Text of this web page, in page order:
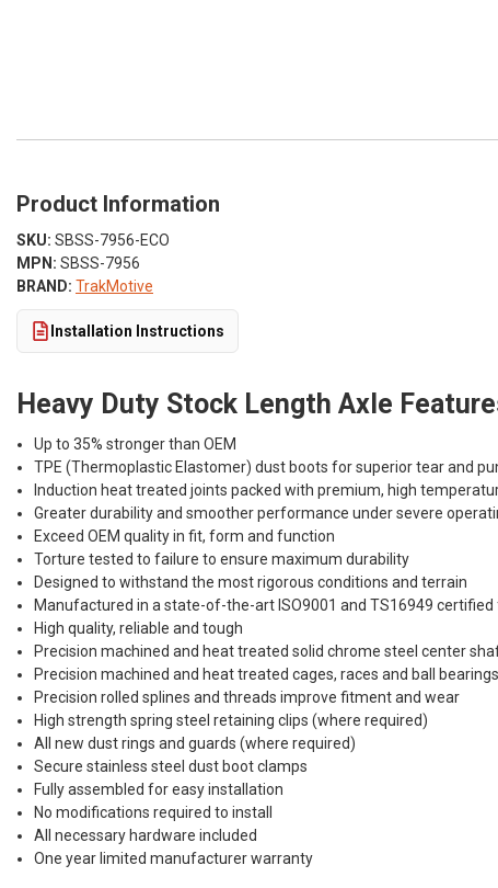
Product Information
SKU: SBSS-7956-ECO
MPN: SBSS-7956
BRAND: TrakMotive
Installation Instructions
Heavy Duty Stock Length Axle
Up to 35% stronger than OEM
TPE (Thermoplastic Elastomer) dust boots for superior tear and
Induction heat treated joints packed with premium, high
Greater durability and smoother performance under severe
Exceed OEM quality in fit, form and function
Torture tested to failure to ensure maximum durability
Designed to withstand the most rigorous conditions and terrain
Manufactured in a state-of-the-art ISO9001 and TS16949
High quality, reliable and tough
Precision machined and heat treated solid chrome steel center
Precision machined and heat treated cages, races and ball bearings
Precision rolled splines and threads improve fitment and wear
High strength spring steel retaining clips (where required)
All new dust rings and guards (where required)
Secure stainless steel dust boot clamps
Fully assembled for easy installation
No modifications required to install
All necessary hardware included
One year limited manufacturer warranty